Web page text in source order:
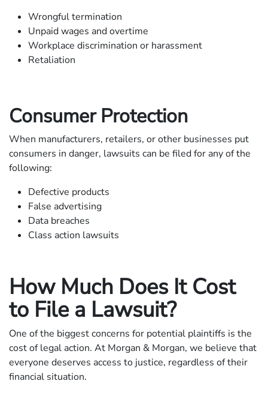
Wrongful termination
Unpaid wages and overtime
Workplace discrimination or harassment
Retaliation
Consumer Protection
When manufacturers, retailers, or other businesses put
consumers in danger, lawsuits can be filed for any of the
following:
Defective products
False advertising
Data breaches
Class action lawsuits
How Much Does It Cost
to File a Lawsuit?
One of the biggest concerns for potential plaintiffs is the
cost of legal action. At Morgan & Morgan, we believe that
everyone deserves access to justice, regardless of their
financial situation.